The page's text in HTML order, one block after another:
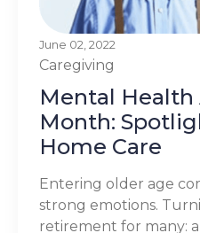
June 02, 2022
Caregiving
Mental Health
Month:
Home Care
Entering older age
strong emotions.
retirement for many: a